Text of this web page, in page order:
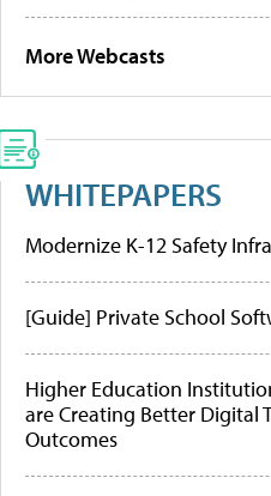
More Webcasts
WHITEPAPERS
Modernize K-12 Safety
[Guide] Private School
Higher Education
are Creating Better Digital
Outcomes